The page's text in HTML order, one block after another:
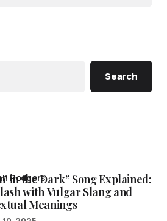
Search
in the Dark” Song Explained:
with Vulgar Slang and
Meanings
Rodgers